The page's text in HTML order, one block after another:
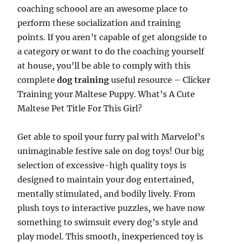
coaching schoool are an awesome place to
perform these socialization and training
points. If you aren’t capable of get alongside to
a category or want to do the coaching yourself
at house, you’ll be able to comply with this
completedog training useful resource – Clicker
Training your Maltese Puppy. What’s A Cute
Maltese Pet Title For This Girl?
Get able to spoil your furry pal with Marvelof’s
unimaginable festive sale on dog toys! Our big
selection of excessive-high quality toys is
designed to maintain your dog entertained,
mentally stimulated, and bodily lively. From
plush toys to interactive puzzles, we have now
something to swimsuit every dog’s style and
play model. This smooth, inexperienced toy is